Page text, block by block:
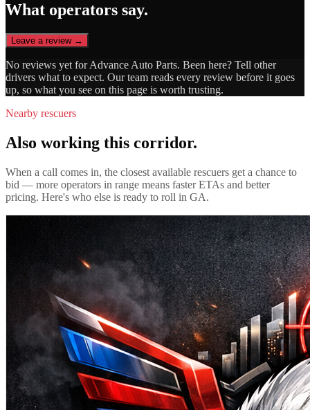
What operators say.
Leave a review →
No reviews yet forAdvance Auto Parts. Been here? Tell other
drivers what to expect. Our team reads every review before it goes
up, so what you see on this page is worth trusting.
Nearby rescuers
Also working this corridor.
When a call comes in, the closest available rescuers get a chance to
bid — more operators in range means faster ETAs and better
pricing. Here's who else is ready to roll in GA.